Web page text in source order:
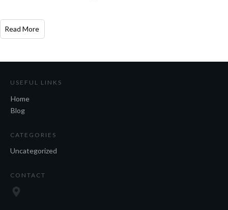
​Read More
USEFUL LINKS
Home
Blog
CATEGORIES
Uncategorized
CONTACT